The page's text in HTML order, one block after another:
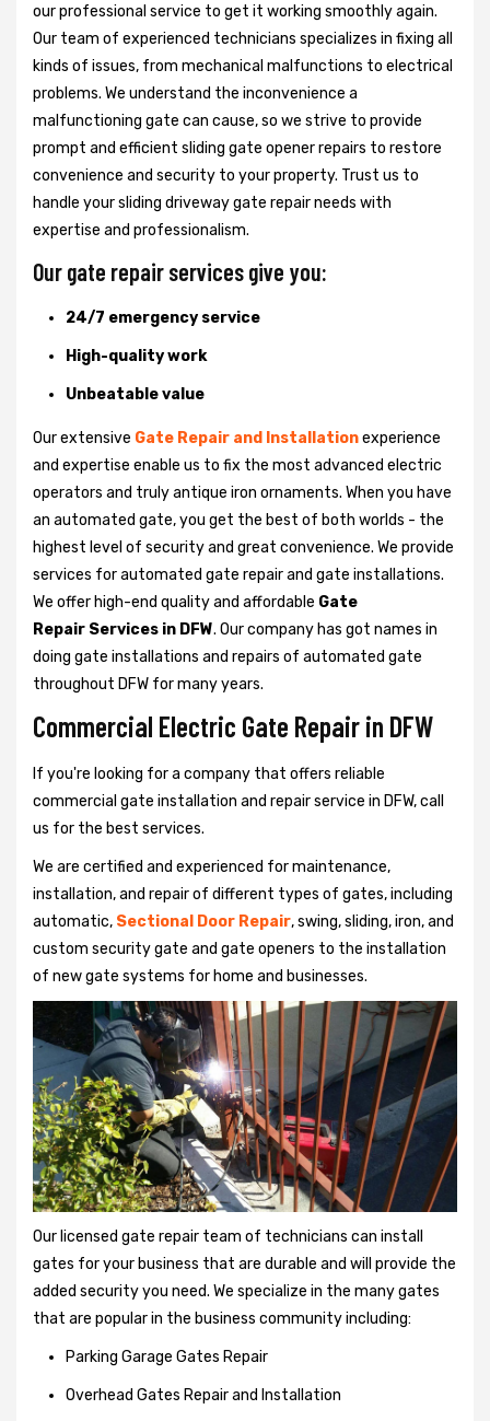
our professional service to get it working smoothly again.
Our team of experienced technicians specializes in fixing all
kinds of issues, from mechanical malfunctions to electrical
problems. We understand the inconvenience a
malfunctioning gate can cause, so we strive to provide
prompt and efficient sliding gate opener repairs to restore
convenience and security to your property. Trust us to
handle your sliding driveway gate repair needs with
expertise and professionalism.
Our gate repair services give you:
24/7 emergency service
High-quality work
Unbeatable value
Our extensive Gate Repair and Installationexperience
and expertise enable us to fix the most advanced electric
operators and truly antique iron ornaments. When you have
an automated gate, you get the best of both worlds - the
highest level of security and great convenience. We provide
services for automated gate repair and gate installations.
We offer high-end quality and affordable Gate
Repair Services in DFW. Our company has got names in
doing gate installations and repairs of automated gate
throughout DFW for many years.
Commercial Electric Gate Repair in DFW
If you're looking for a company that offers reliable
commercial gate installation and repair service in DFW, call
us for the best services.
We are certified and experienced for maintenance,
installation, and repair of different types of gates, including
automatic, Sectional Door Repair, swing, sliding, iron, and
custom security gate and gate openers to the installation
of new gate systems for home and businesses.
Our licensed gate repair team of technicians can install
gates for your business that are durable and will provide the
added security you need. We specialize in the many gates
that are popular in the business community including:
Parking Garage Gates Repair
Overhead Gates Repair and Installation